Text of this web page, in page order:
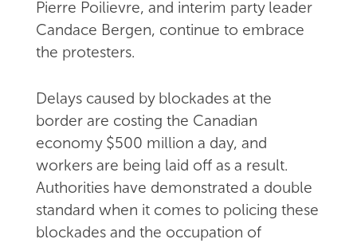
Pierre Poilievre, and interim party leader
Candace Bergen, continue to embrace
the protesters.
Delays caused by blockades at the
border are costing the Canadian
economy $500 million a day, and
workers are being laid off as a result.
Authorities have demonstrated a double
standard when it comes to policing these
blockades and the occupation of